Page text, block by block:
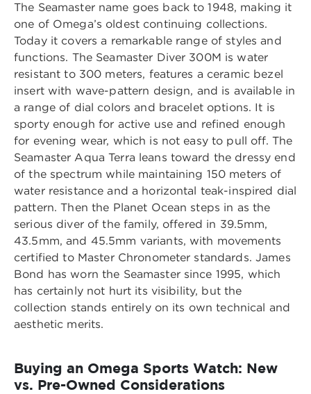
The Seamaster name goes back to 1948, making it
one of Omega’s oldest continuing collections.
Today it covers a remarkable range of styles and
functions. The Seamaster Diver 300M is water
resistant to 300 meters, features a ceramic bezel
insert with wave-pattern design, and is available in
a range of dial colors and bracelet options. It is
sporty enough for active use and refined enough
for evening wear, which is not easy to pull off. The
Seamaster Aqua Terra leans toward the dressy end
of the spectrum while maintaining 150 meters of
water resistance and a horizontal teak-inspired dial
pattern. Then the Planet Ocean steps in as the
serious diver of the family, offered in 39.5mm,
43.5mm, and 45.5mm variants, with movements
certified to Master Chronometer standards. James
Bond has worn the Seamaster since 1995, which
has certainly not hurt its visibility, but the
collection stands entirely on its own technical and
aesthetic merits.
Buying an Omega Sports Watch: New
vs. Pre-Owned Considerations